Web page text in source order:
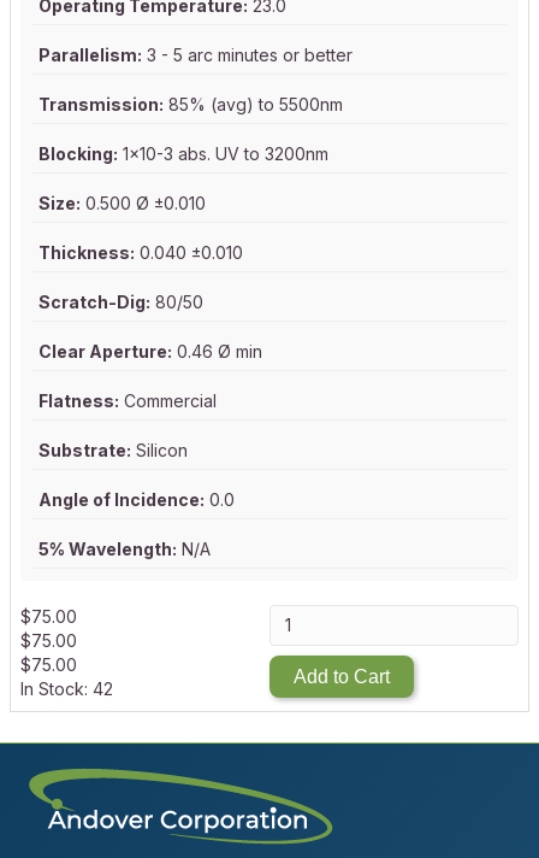
Operating Temperature: 23.0
Parallelism: 3 - 5 arc minutes or better
Transmission: 85% (avg) to 5500nm
Blocking: 1x10-3 abs. UV to 3200nm
Size: 0.500 Ø ±0.010
Thickness: 0.040 ±0.010
Scratch-Dig: 80/50
Clear Aperture: 0.46 Ø min
Flatness: Commercial
Substrate: Silicon
Angle of Incidence: 0.0
5% Wavelength: N/A
$75.00
$75.00
$75.00
In Stock: 42
Add to Cart